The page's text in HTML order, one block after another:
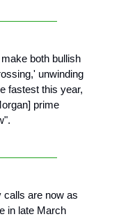
both bullish
unwinding
fastest this year,
prime
calls are now as
in late March